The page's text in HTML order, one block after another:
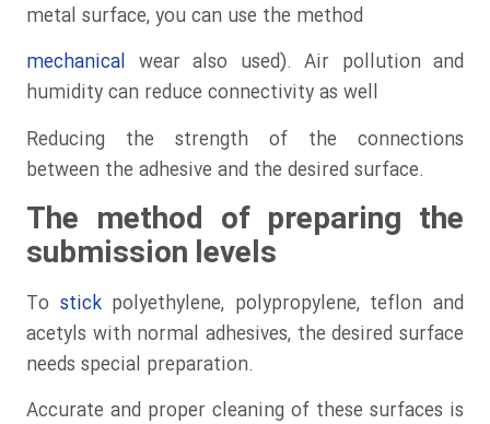
metal surface, you can use the method
mechanical wear also used). Air pollution and
humidity can reduce connectivity as well
Reducing the strength of the connections
between the adhesive and the desired surface.
The method of preparing the
submission levels
To stickpolyethylene, polypropylene, teflon and
acetyls with normal adhesives, the desired surface
needs special preparation.
Accurate and proper cleaning of these surfaces is